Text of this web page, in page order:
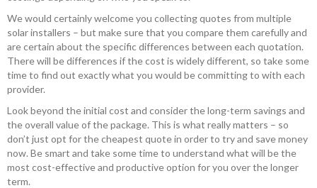
We would certainly welcome you collecting quotes from multiple
solar installers – but make sure that you compare them carefully and
are certain about the specific differences between each quotation.
There will be differences if the cost is widely different, so take some
time to find out exactly what you would be committing to with each
provider.
Look beyond the initial cost and consider the long-term savings and
the overall value of the package. This is what really matters – so
don’t just opt for the cheapest quote in order to try and save money
now. Be smart and take some time to understand what will be the
most cost-effective and productive option for you over the longer
term.